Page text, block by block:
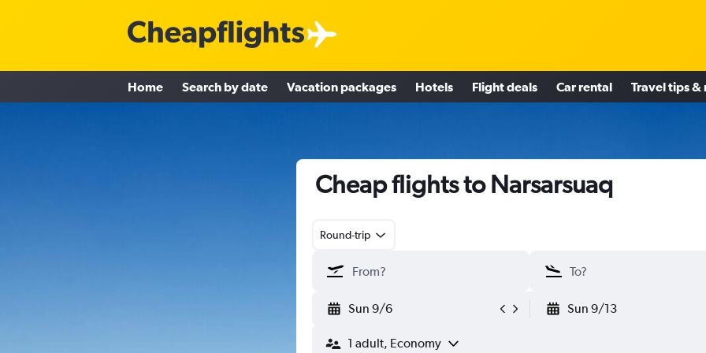
Home Search by date Vacation packages Hotels Flight deals Car rental Travel tips &
Cheap flights to Narsarsuaq
Round-trip
Sun 9/6 Sun 9/13
1 adult, Economy